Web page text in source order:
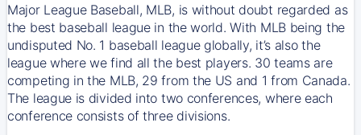
Major League Baseball, MLB, is without doubt regarded as
the best baseball league in the world. With MLB being the
undisputed No. 1 baseball league globally, it’s also the
league where we find all the best players. 30 teams are
competing in the MLB, 29 from the US and 1 from Canada.
The league is divided into two conferences, where each
conference consists of three divisions.